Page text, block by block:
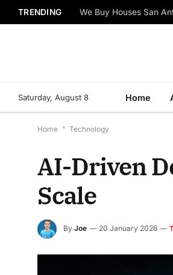
TRENDING We Buy Houses San
Saturday, August 8 Home
Home * Technology
AI-Driven
Scale
By Joe 20 January 2026